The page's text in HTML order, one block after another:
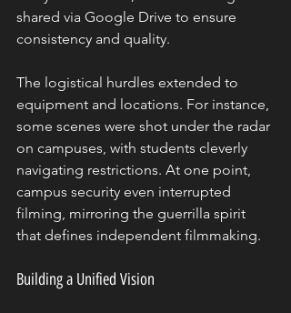
shared via Google Drive to ensure
consistency and quality.
The logistical hurdles extended to
equipment and locations. For instance,
some scenes were shot under the radar
on campuses, with students cleverly
navigating restrictions. At one point,
campus security even interrupted
filming, mirroring the guerrilla spirit
that defines independent filmmaking.
Building a Unified Vision